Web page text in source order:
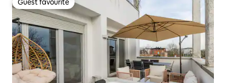
Guest favourite
Guest favourite